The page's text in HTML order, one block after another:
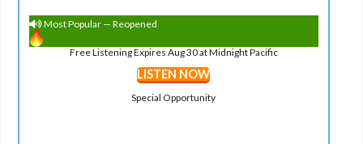
Most Popular — Reopened
Free Listening Expires Aug 30 at Midnight Pacific
LISTEN NOW
Special Opportunity